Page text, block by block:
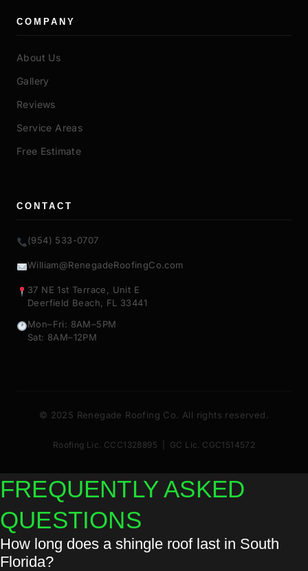
COMPANY
About Us
Gallery
Reviews
Service Areas
Free Estimate
CONTACT
(954) 533-0707
William@RenegadeRoofingCo.com
37 NE 1st Terrace, Unit E
Deerfield Beach, FL 33441
Mon–Fri: 8AM–5PM
Sat: 8AM–12PM
© 2025 Renegade Roofing Co. All rights reserved.
Roofing Lic. CCC1328895 | GC Lic. CGC1514572
FREQUENTLY ASKED
QUESTIONS
How long does a shingle roof last in South
Florida?